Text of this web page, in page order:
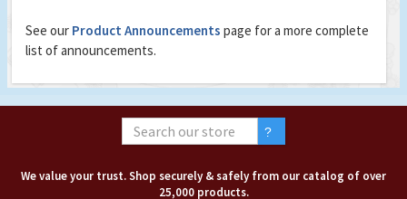
See our Product Announcements page for a more complete
list of announcements.
We value your trust. Shop securely & safely from our catalog of over
25,000 products.